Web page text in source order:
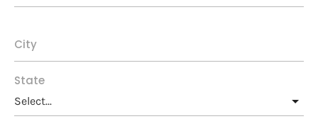
City
State